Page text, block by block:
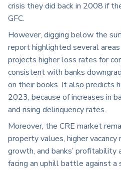
crisis they did back in 2008 if
GFC.
However, digging below the
report highlighted several
projects higher loss rates for
consistent with banks
on their books. It also predicts
2023, because of increases in
and rising delinquency rates.
Moreover, the CRE market
property values, higher
growth, and banks’ profitability
facing an uphill battle against a